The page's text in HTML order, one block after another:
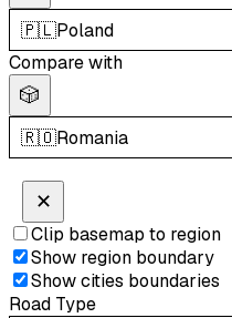
🇵🇱Poland
Compare with
🎲
🇷🇴Romania
✕
Clip basemap to region
Show region boundary
Show cities boundaries
Road Type